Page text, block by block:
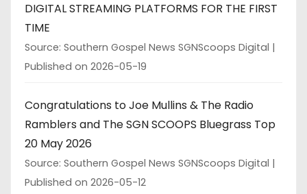
DIGITAL STREAMING PLATFORMS FOR THE FIRST
TIME
Source: Southern Gospel News SGNScoops Digital
Published on 2026-05-19
Congratulations to Joe Mullins & The Radio
Ramblers and The SGN SCOOPS Bluegrass Top
20 May 2026
Source: Southern Gospel News SGNScoops Digital
Published on 2026-05-12